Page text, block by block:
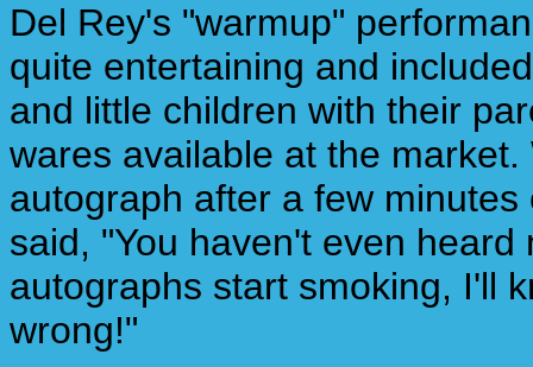
Del Rey's "warmup"
quite entertaining and
and little children with their
wares available at the
autograph after a few
said, "You haven't even
autographs start smoking, I'll
wrong!"